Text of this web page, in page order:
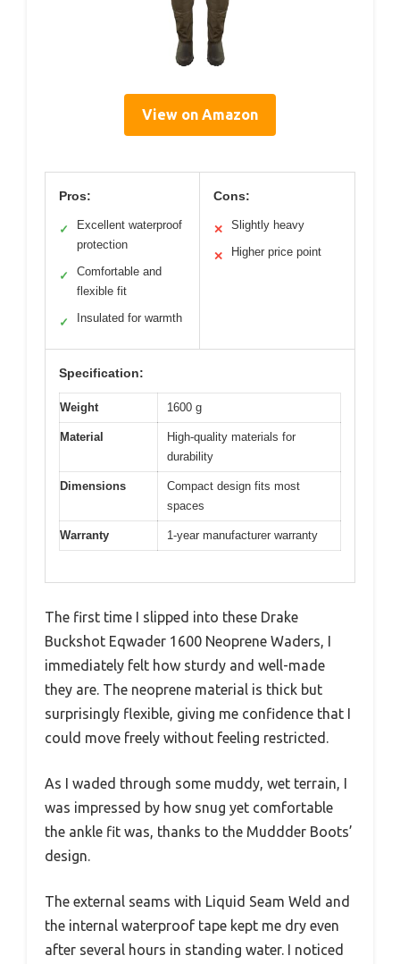
View on Amazon
Pros:
✓
Excellent waterproof
protection
✓
Comfortable and
flexible fit
✓ Insulated for warmth
Cons:
✕ Slightly heavy
✕ Higher price point
Specification:
Weight 1600 g
Material
High-quality materials for
durability
Dimensions
Compact design fits most
spaces
Warranty 1-year manufacturer warranty
The first time I slipped into these Drake
Buckshot Eqwader 1600 Neoprene Waders, I
immediately felt how sturdy and well-made
they are. The neoprene material is thick but
surprisingly flexible, giving me confidence that I
could move freely without feeling restricted.
As I waded through some muddy, wet terrain, I
was impressed by how snug yet comfortable
the ankle fit was, thanks to the Muddder Boots’
design.
The external seams with Liquid Seam Weld and
the internal waterproof tape kept me dry even
after several hours in standing water. I noticed